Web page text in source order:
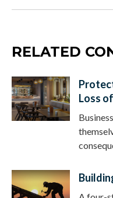
RELATED
Loss